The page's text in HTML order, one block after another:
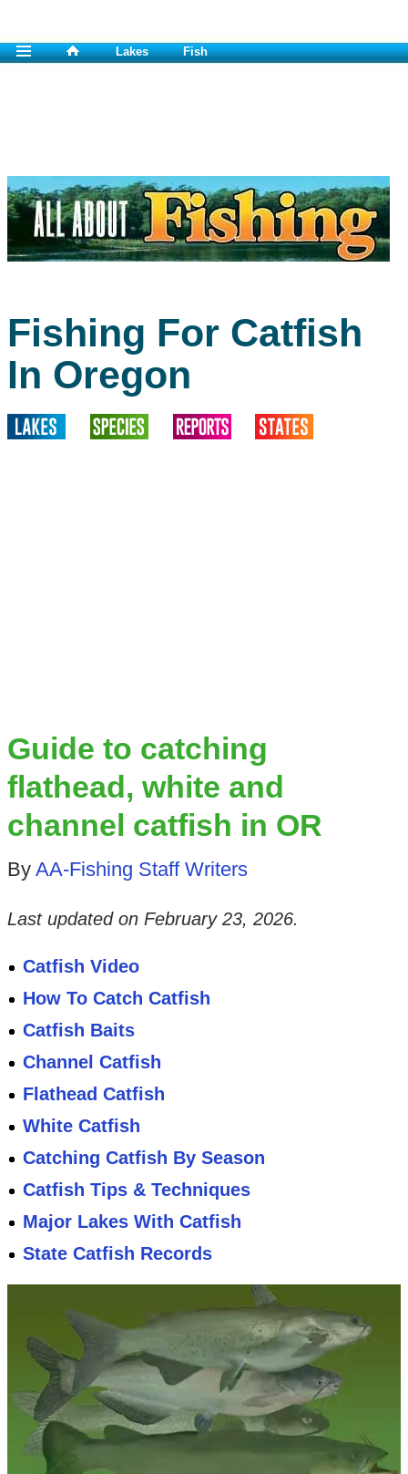
Lakes Fish
Fishing For Catfish
In Oregon
Guide to catching
flathead, white and
channel catfish in OR
By AA-Fishing Staff Writers
Last updated on February 23, 2026.
Catfish Video
How To Catch Catfish
Catfish Baits
Channel Catfish
Flathead Catfish
White Catfish
Catching Catfish By Season
Catfish Tips & Techniques
Major Lakes With Catfish
State Catfish Records